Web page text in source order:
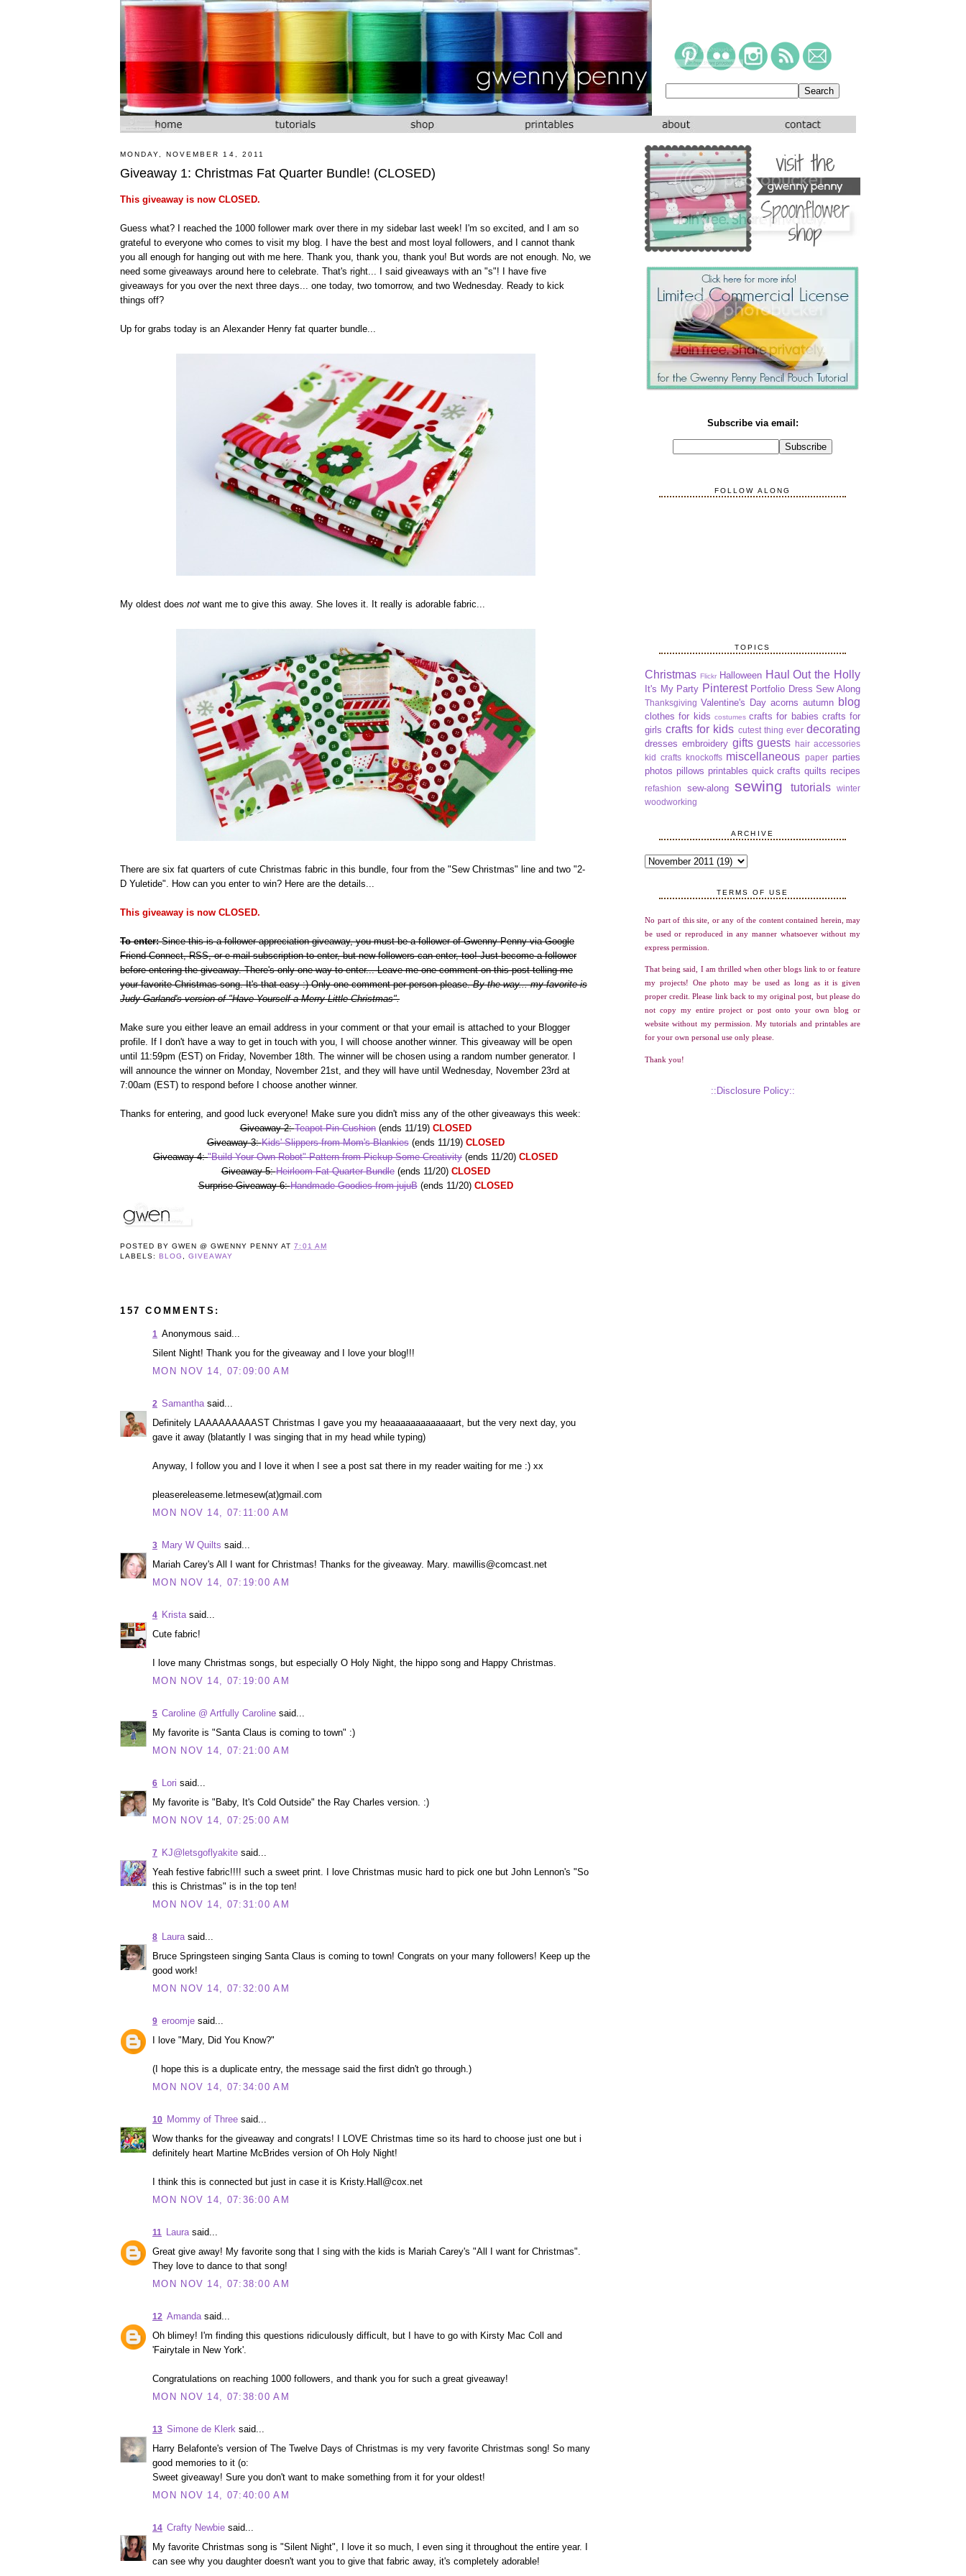
MONDAY, NOVEMBER 14, 2011
Giveaway 1: Christmas Fat Quarter Bundle! (CLOSED)
This giveaway is now CLOSED.
Guess what? I reached the 1000 follower mark over there in my sidebar last week! I'm so excited, and I am so
grateful to everyone who comes to visit my blog. I have the best and most loyal followers, and I cannot thank
you all enough for hanging out with me here. Thank you, thank you, thank you! But words are not enough. No, we
need some giveaways around here to celebrate. That's right... I said giveaways with an "s"! I have five
giveaways for you over the next three days... one today, two tomorrow, and two Wednesday. Ready to kick
things off?
Up for grabs today is an Alexander Henry fat quarter bundle...
My oldest does not want me to give this away. She loves it. It really is adorable fabric...
There are six fat quarters of cute Christmas fabric in this bundle, four from the "Sew Christmas" line and two "2-
D Yuletide". How can you enter to win? Here are the details...
This giveaway is now CLOSED.
To enter:Since this is a follower appreciation giveaway, you must be a follower of Gwenny Penny via Google
Friend Connect, RSS, or e-mail subscription to enter, but new followers can enter, too! Just become a follower
before entering the giveaway. There's only one way to enter... Leave me one comment on this post telling me
your favorite Christmas song. It's that easy :) Only one comment per person please.By the way... my favorite is
Judy Garland's version of "Have Yourself a Merry Little Christmas".
Make sure you either leave an email address in your comment or that your email is attached to your Blogger
profile. If I don't have a way to get in touch with you, I will choose another winner. This giveaway will be open
until 11:59pm (EST) on Friday, November 18th. The winner will be chosen using a random number generator. I
will announce the winner on Monday, November 21st, and they will have until Wednesday, November 23rd at
7:00am (EST) to respond before I choose another winner.
Thanks for entering, and good luck everyone! Make sure you didn't miss any of the other giveaways this week:
Giveaway 2:Teapot Pin Cushion(ends 11/19) CLOSED
Giveaway 3:Kids' Slippers from Mom's Blankies(ends 11/19) CLOSED
Giveaway 4:"Build Your Own Robot" Pattern from Pickup Some Creativity (ends 11/20) CLOSED
Giveaway 5:Heirloom Fat Quarter Bundle(ends 11/20) CLOSED
Surprise Giveaway 6:Handmade Goodies from jujuB(ends 11/20) CLOSED
POSTED BYGWEN @ GWENNY PENNY AT7:01 AM
LABELS: BLOG ,GIVEAWAY
157 COMMENTS:
Anonymous said...
1
Silent Night! Thank you for the giveaway and I love your blog!!!
MON NOV 14, 07:09:00 AM
Samanthasaid...
2
Definitely LAAAAAAAAAST Christmas I gave you my heaaaaaaaaaaaaart, but the very next day, you
gave it away (blatantly I was singing that in my head while typing)
Anyway, I follow you and I love it when I see a post sat there in my reader waiting for me :) xx
pleasereleaseme.letmesew(at)gmail.com
MON NOV 14, 07:11:00 AM
Mary W Quilts said...
3
Mariah Carey's All I want for Christmas! Thanks for the giveaway. Mary. mawillis@comcast.net
MON NOV 14, 07:19:00 AM
Kristasaid...
4
Cute fabric!
I love many Christmas songs, but especially O Holy Night, the hippo song and Happy Christmas.
MON NOV 14, 07:19:00 AM
Caroline @ Artfully Caroline said...
5
My favorite is "Santa Claus is coming to town" :)
MON NOV 14, 07:21:00 AM
Lori said...
6
My favorite is "Baby, It's Cold Outside" the Ray Charles version. :)
MON NOV 14, 07:25:00 AM
KJ@letsgoflyakite said...
7
Yeah festive fabric!!!! such a sweet print. I love Christmas music hard to pick one but John Lennon's "So
this is Christmas" is in the top ten!
MON NOV 14, 07:31:00 AM
Laurasaid...
8
Bruce Springsteen singing Santa Claus is coming to town! Congrats on your many followers! Keep up the
good work!
MON NOV 14, 07:32:00 AM
eroomje said...
9
I love "Mary, Did You Know?"
(I hope this is a duplicate entry, the message said the first didn't go through.)
MON NOV 14, 07:34:00 AM
Mommy of Three said...
10
Wow thanks for the giveaway and congrats! I LOVE Christmas time so its hard to choose just one but i
definitely heart Martine McBrides version of Oh Holy Night!
I think this is connected but just in case it is Kristy.Hall@cox.net
MON NOV 14, 07:36:00 AM
Laurasaid...
11
Great give away! My favorite song that I sing with the kids is Mariah Carey's "All I want for Christmas".
They love to dance to that song!
MON NOV 14, 07:38:00 AM
Amandasaid...
12
Oh blimey! I'm finding this questions ridiculously difficult, but I have to go with Kirsty Mac Coll and
'Fairytale in New York'.
Congratulations on reaching 1000 followers, and thank you for such a great giveaway!
MON NOV 14, 07:38:00 AM
Simone de Klerk said...
13
Harry Belafonte's version of The Twelve Days of Christmas is my very favorite Christmas song! So many
good memories to it (o:
Sweet giveaway! Sure you don't want to make something from it for your oldest!
MON NOV 14, 07:40:00 AM
Crafty Newbie said...
14
My favorite Christmas song is "Silent Night", I love it so much, I even sing it throughout the entire year. I
can see why you daughter doesn't want you to give that fabric away, it's completely adorable!
Subscribe via email:
FOLLOW ALONG
TOPICS
Christmas Flickr Halloween Haul Out the Holly
It's My Party Pinterest Portfolio Dress Sew Along
Thanksgiving Valentine's Day acorns autumn blog
clothes for kids costumes crafts for babies crafts for
girls crafts for kids cutest thing ever decorating
dresses embroidery gifts guests hair accessories
kid crafts knockoffs miscellaneous paper parties
photos pillows printables quick crafts quilts recipes
refashion sew-along sewing tutorials
winter
woodworking
ARCHIVE
TERMS OF USE
No part of this site, or any of the content contained herein, may
be used or reproduced in any manner whatsoever without my
express permission.
That being said, I am thrilled when other blogs link to or feature
my projects! One photo may be used as long as it is given
proper credit. Please link back to my original post, but please do
not copy my entire project or post onto your own blog or
website without my permission. My tutorials and printables are
for your own personal use only please.
Thank you!
::Disclosure Policy::